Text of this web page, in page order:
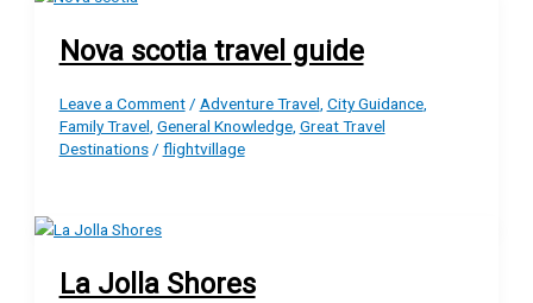
Nova scotia travel guide
Leave a Comment / Adventure Travel City Guidance,
Family Travel General Knowledge, Great Travel
Destinations/ flightvillage
La Jolla Shores